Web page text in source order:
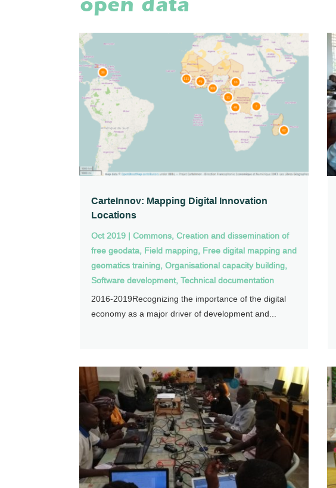
open data
CarteInnov: Mapping Digital Innovation
Locations
Oct 2019 |Commons,Creation and dissemination of
free geodata, Field mapping, Free digital mapping and
geomatics training,Organisational capacity building,
Software development,Technical documentation
2016-2019Recognizing the importance of the digital
economy as a major driver of development and...